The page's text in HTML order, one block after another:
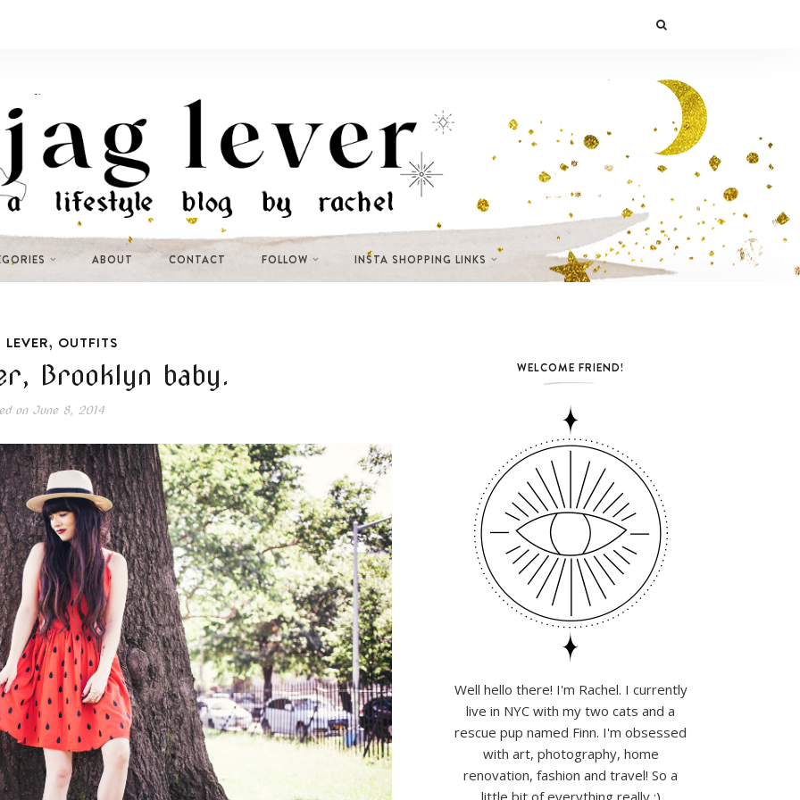
ABOUT CONTACT FOLLOW INSTA SHOPPING LINKS
, OUTFITS
Brooklyn baby.
onJune 8, 2014
WELCOME FRIEND!
Well hello there! I'm Rachel. I currently
live in NYC with my two cats and a
rescue pup named Finn. I'm obsessed
with art, photography, home
renovation, fashion and travel! So a
little bit of everything really :)